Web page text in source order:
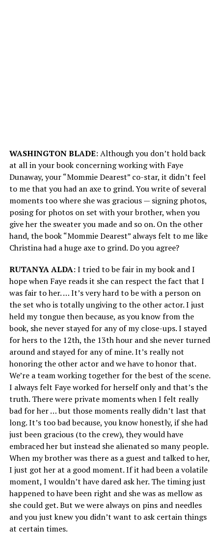
WASHINGTON BLADE: Although you don’t hold back
at all in your book concerning working with Faye
Dunaway, your “Mommie Dearest” co-star, it didn’t feel
to me that you had an axe to grind. You write of several
moments too where she was gracious — signing photos,
posing for photos on set with your brother, when you
give her the sweater you made and so on. On the other
hand, the book “Mommie Dearest” always felt to me like
Christina had a huge axe to grind. Do you agree?
RUTANYA ALDA: I tried to be fair in my book and I
hope when Faye reads it she can respect the fact that I
was fair to her. … It’s very hard to be with a person on
the set who is totally ungiving to the other actor. I just
held my tongue then because, as you know from the
book, she never stayed for any of my close-ups. I stayed
for hers to the 12th, the 13th hour and she never turned
around and stayed for any of mine. It’s really not
honoring the other actor and we have to honor that.
We’re a team working together for the best of the scene.
I always felt Faye worked for herself only and that’s the
truth. There were private moments when I felt really
bad for her … but those moments really didn’t last that
long. It’s too bad because, you know honestly, if she had
just been gracious (to the crew), they would have
embraced her but instead she alienated so many people.
When my brother was there as a guest and talked to her,
I just got her at a good moment. If it had been a volatile
moment, I wouldn’t have dared ask her. The timing just
happened to have been right and she was as mellow as
she could get. But we were always on pins and needles
and you just knew you didn’t want to ask certain things
at certain times.